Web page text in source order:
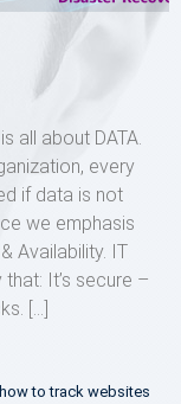
all about DATA.
every
if data is not
we emphasis
Availability. IT
It’s secure –
[…]
how to track websites